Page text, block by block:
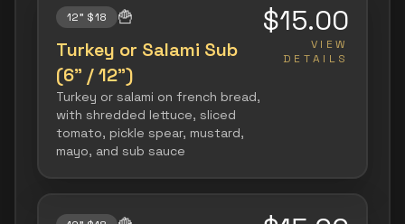
12" $18 🍟
Turkey or Salami Sub
(6" / 12")
Turkey or salami on french bread,
with shredded lettuce, sliced
tomato, pickle spear, mustard,
mayo, and sub sauce
$15.00
VIEW
DETAILS